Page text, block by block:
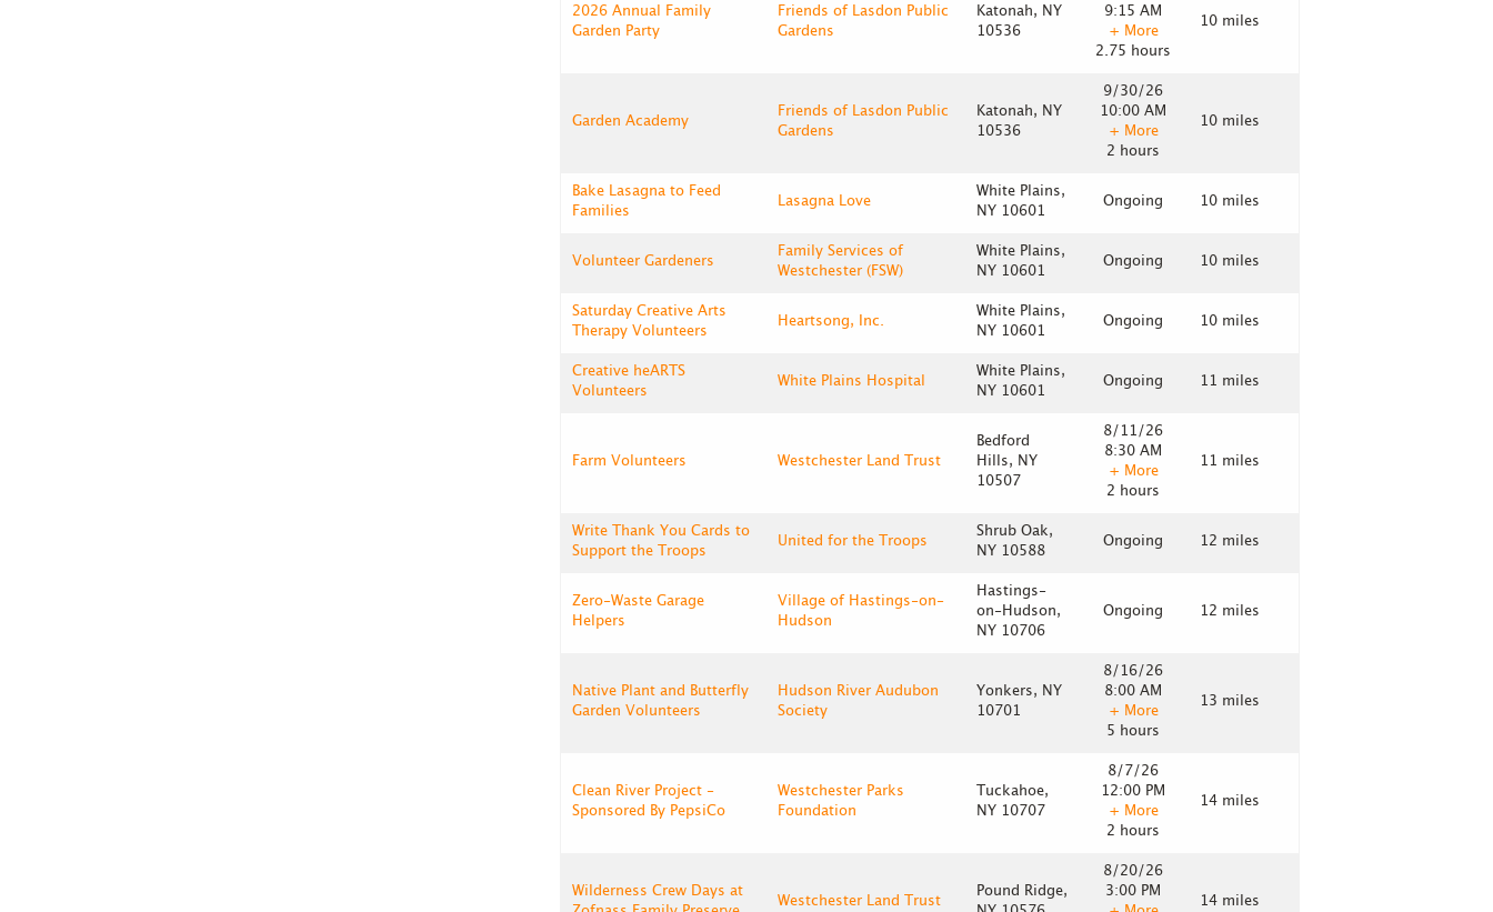
2026 Annual Family
Garden Party
Friends of Lasdon Public
Gardens
Katonah, NY
10536
9:15 AM
+ More
2.75 hours
10 miles
Garden Academy
Friends of Lasdon Public
Gardens
Katonah, NY
10536
9/30/26
10:00 AM
+ More
2 hours
10 miles
Bake Lasagna to Feed
Families
Lasagna Love
White Plains,
NY 10601
Ongoing 10 miles
Volunteer Gardeners
Family Services of
Westchester (FSW)
White Plains,
NY 10601
Ongoing 10 miles
Saturday Creative Arts
Therapy Volunteers
Heartsong, Inc.
White Plains,
NY 10601
Ongoing 10 miles
Creative heARTS
Volunteers
White Plains Hospital
White Plains,
NY 10601
Ongoing 11 miles
Farm Volunteers Westchester Land Trust
Bedford
Hills, NY
10507
8/11/26
8:30 AM
+ More
2 hours
11 miles
Write Thank You Cards to
Support the Troops
United for the Troops
Shrub Oak,
NY 10588
Ongoing 12 miles
Zero-Waste Garage
Helpers
Village of Hastings-on-
Hudson
Hastings-
on-Hudson,
NY 10706
Ongoing 12 miles
Native Plant and Butterfly
Garden Volunteers
Hudson River Audubon
Society
Yonkers, NY
10701
8/16/26
8:00 AM
+ More
5 hours
13 miles
Clean River Project -
Sponsored By PepsiCo
Westchester Parks
Foundation
Tuckahoe,
NY 10707
8/7/26
12:00 PM
+ More
2 hours
14 miles
Wilderness Crew Days at
Westchester Land Trust
Pound Ridge,
8/20/26
3:00 PM
14 miles